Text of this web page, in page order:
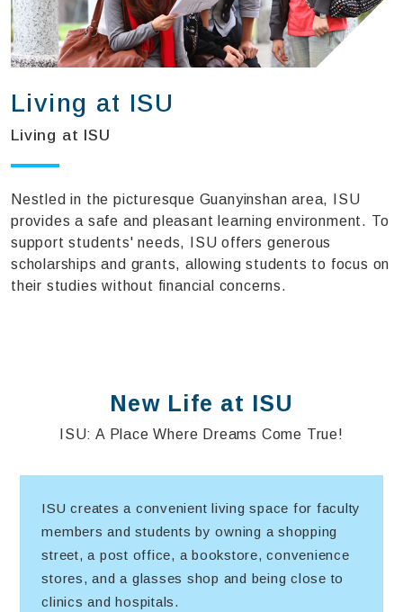
Living at ISU
Living at ISU
Nestled in the picturesque Guanyinshan area, ISU
provides a safe and pleasant learning environment. To
support students' needs, ISU offers generous
scholarships and grants, allowing students to focus on
their studies without financial concerns.
New Life at ISU
ISU: A Place Where Dreams Come True!
ISU creates a convenient living space for faculty
members and students by owning a shopping
street, a post office, a bookstore, convenience
stores, and a glasses shop and being close to
clinics and hospitals.